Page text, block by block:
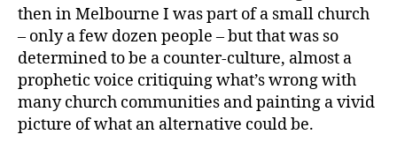
then in Melbourne I was part of a small church
– only a few dozen people – but that was so
determined to be a counter-culture, almost a
prophetic voice critiquing what’s wrong with
many church communities and painting a vivid
picture of what an alternative could be.